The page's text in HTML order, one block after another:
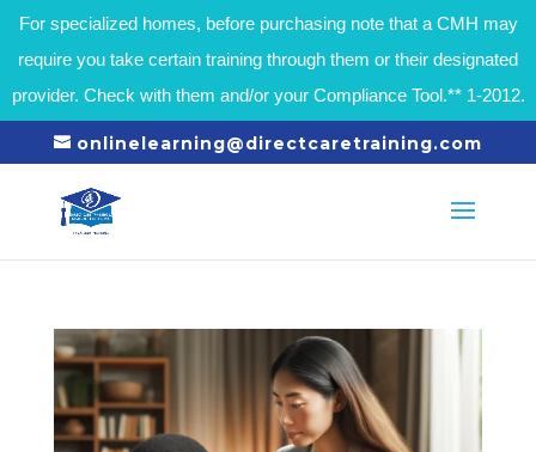
For specialized homes, before purchasing note that a CMH may
require you take certain training through them or their designated
provider. Check with them and/or your Compliance Tool.** 1-2012.
onlinelearning@directcaretraining.com